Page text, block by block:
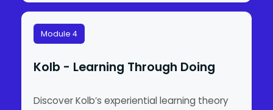
Module 4
Kolb - Learning Through Doing
Discover Kolb’s experiential learning theory